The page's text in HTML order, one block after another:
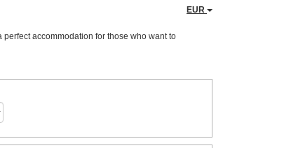
EUR
accommodation for those who want to